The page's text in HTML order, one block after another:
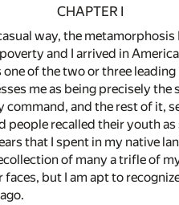
CHAPTER I
way, the
and I arrived in
of the two or three
me as being precisely
and the rest of it,
recalled their youth
that I spent in my native
of many a trifle of
but I am apt to